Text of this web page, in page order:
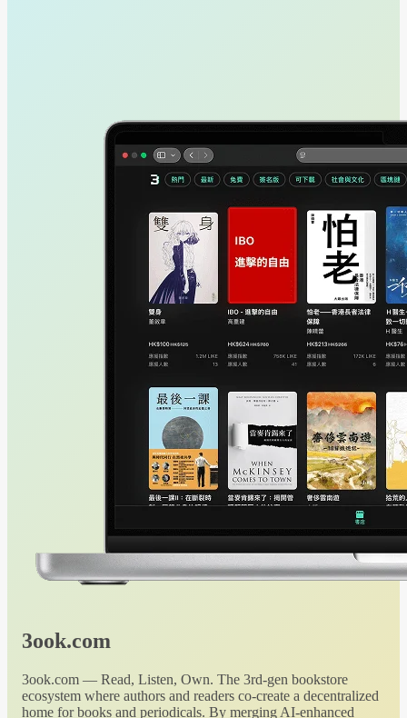
3ook.com
3ook.com — Read, Listen, Own. The 3rd-gen bookstore
ecosystem where authors and readers co-create a decentralized
home for books and periodicals. By merging AI-enhanced